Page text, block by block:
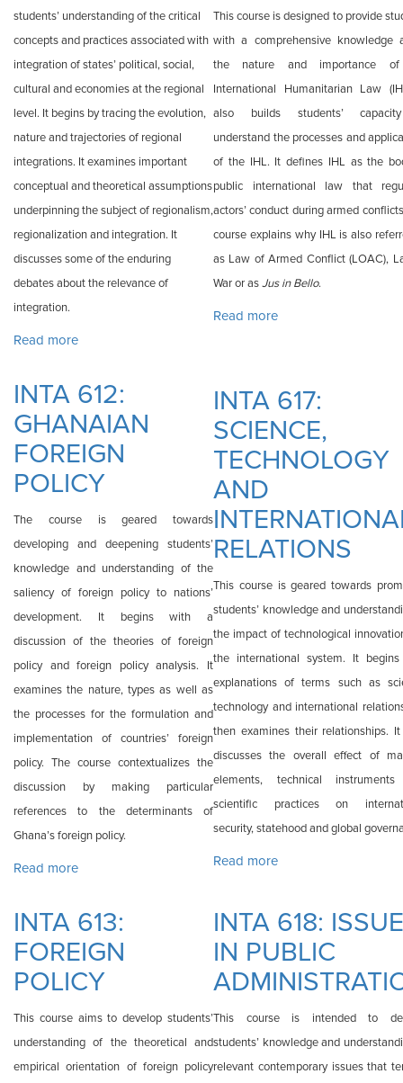
students’ understanding of the critical
concepts and practices associated with
integration of states’ political, social,
cultural and economies at the regional
level. It begins by tracing the evolution,
nature and trajectories of regional
integrations. It examines important
conceptual and theoretical assumptions
underpinning the subject of regionalism,
regionalization and integration. It
discusses some of the enduring
debates about the relevance of
integration.
Read more
This course is designed to provide
with a comprehensive knowledge
the nature and importance
International Humanitarian Law
also builds students’
understand the processes and
of the IHL. It defines IHL as the
public international law that
actors’ conduct during armed
course explains why IHL is also
as Law of Armed Conflict (LOAC),
War or asJus in Bello.
Read more
LAW
INTA 612:
GHANAIAN
FOREIGN
POLICY
The course is geared towards
developing and deepening students’
knowledge and understanding of the
saliency of foreign policy to nations’
development. It begins with a
discussion of the theories of foreign
policy and foreign policy analysis. It
examines the nature, types as well as
the processes for the formulation and
implementation of countries’ foreign
policy. The course contextualizes the
discussion by making particular
references to the determinants of
Ghana’s foreign policy.
Read more about INTA 612: GHANAIAN FOREIGN POLICY
INTA 617:
SCIENCE,
TECHNOLOGY
AND
RELATIONS
This course is geared towards
students’ knowledge and
the impact of technological
the international system. It
explanations of terms such as
technology and international
then examines their relationships.
discusses the overall effect of
elements, technical
scientific practices on
security, statehood and global
Read more
TECHNOLOGY AND
INTERNATIONAL
RELATIONS
INTA 613:
FOREIGN
POLICY
This course aims to develop students’
understanding of the theoretical and
empirical orientation of foreign policy
INTA 618:
IN PUBLIC
This course is intended to
students’ knowledge and
relevant contemporary issues that